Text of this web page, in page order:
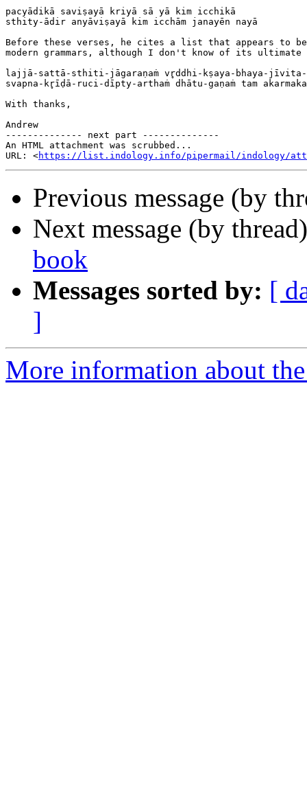
pacyādikā saviṣayā kriyā sā yā kim icchikā
sthity-ādir anyāviṣayā kim icchām janayēn nayā
Before these verses, he cites a list that appears to be
modern grammars, although I don't know of its ultimate
lajjā-sattā-sthiti-jāgaraṇaṁ vr̥ddhi-kṣaya-bhaya-jīvita-
svapna-kr̥īḍā-ruci-dīpty-arthaṁ dhātu-gaṇaṁ tam
With thanks,
Andrew
-------------- next part --------------
An HTML attachment was scrubbed...
URL: <https://list.indology.info/pipermail/indology/
Previous message (by
Next message (by
book
Messages sorted by: [
]
More information about